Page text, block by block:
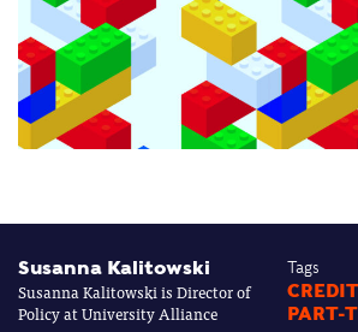
Susanna Kalitowski
Susanna Kalitowski is Director of
Policy at University Alliance
Tags
CREDIT
PART-